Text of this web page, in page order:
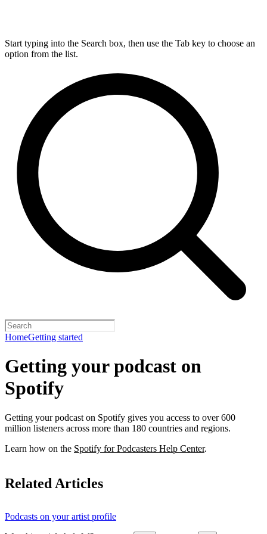
Start typing into the Search box, then use the Tab key to choose an
option from the list.
HomeGetting started
Getting your podcast on
Spotify
Getting your podcast on Spotify gives you access to over 600
million listeners across more than 180 countries and regions.
Learn how on the Spotify for Podcasters Help Center.
Related Articles
Podcasts on your artist profile